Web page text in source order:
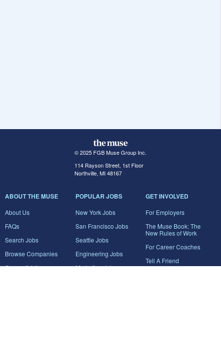
© 2025 FGB Muse Group Inc.
114 Rayson Street, 1st Floor
Northville, MI 48167
ABOUT THE MUSE
About Us
FAQs
Search Jobs
Browse Companies
Career Advice
POPULAR JOBS
New York Jobs
San Francisco Jobs
Seattle Jobs
Engineering Jobs
Marketing Jobs
GET INVOLVED
For Employers
The Muse Book: The
New Rules of Work
For Career Coaches
Tell A Friend